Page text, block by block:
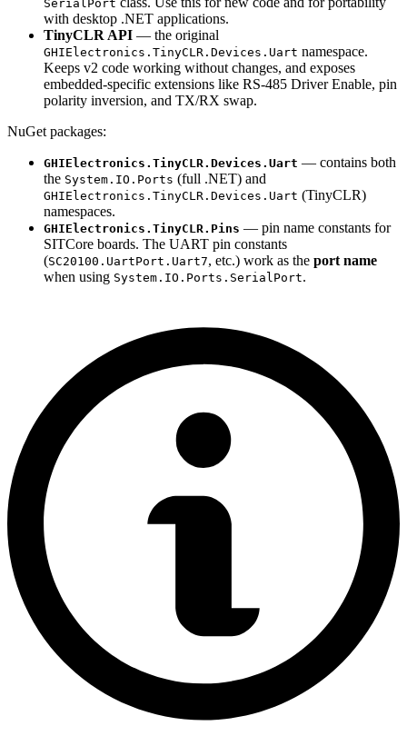
SerialPort
with desktop .NET applications.
TinyCLR API — the original
GHIElectronics.TinyCLR.Devices.Uart namespace.
Keeps v2 code working without changes, and exposes
embedded-specific extensions like RS-485 Driver Enable, pin
polarity inversion, and TX/RX swap.
NuGet packages:
GHIElectronics.TinyCLR.Devices.Uart — contains both
the System.IO.Ports (full .NET) and
GHIElectronics.TinyCLR.Devices.Uart (TinyCLR)
namespaces.
GHIElectronics.TinyCLR.Pins — pin name constants for
SITCore boards. The UART pin constants
(SC20100.UartPort.Uart7, etc.) work as the port name
when using System.IO.Ports.SerialPort.